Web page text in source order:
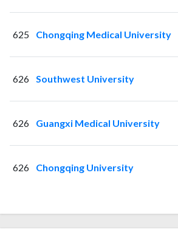
625 Chongqing Medical University
626 Southwest University
626 Guangxi Medical University
626 Chongqing University